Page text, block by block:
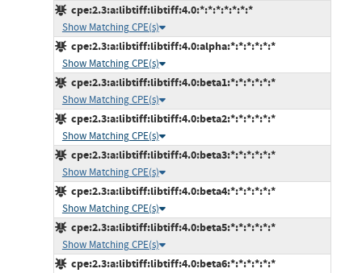
cpe:2.3:a:libtiff:libtiff:4.0:*:*:*:*:*:*:*
Show Matching CPE(s)
cpe:2.3:a:libtiff:libtiff:4.0:alpha:*:*:*:*:*:*
Show Matching CPE(s)
cpe:2.3:a:libtiff:libtiff:4.0:beta1:*:*:*:*:*:*
Show Matching CPE(s)
cpe:2.3:a:libtiff:libtiff:4.0:beta2:*:*:*:*:*:*
Show Matching CPE(s)
cpe:2.3:a:libtiff:libtiff:4.0:beta3:*:*:*:*:*:*
Show Matching CPE(s)
cpe:2.3:a:libtiff:libtiff:4.0:beta4:*:*:*:*:*:*
Show Matching CPE(s)
cpe:2.3:a:libtiff:libtiff:4.0:beta5:*:*:*:*:*:*
Show Matching CPE(s)
cpe:2.3:a:libtiff:libtiff:4.0:beta6:*:*:*:*:*:*